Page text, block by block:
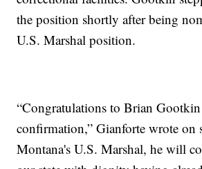
the position shortly after being
U.S. Marshal position.
“Congratulations to Brian
confirmation,” Gianforte wrote on
Montana's U.S. Marshal, he will